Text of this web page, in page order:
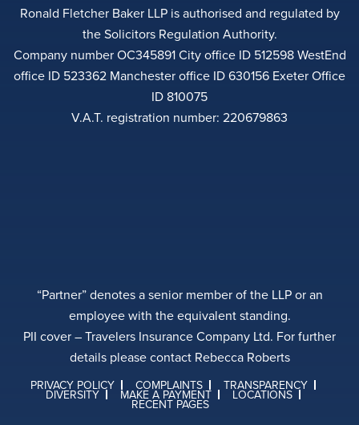
Ronald Fletcher Baker LLP is authorised and regulated by
the Solicitors Regulation Authority.
Company number OC345891 City office ID 512598 WestEnd
office ID 523362 Manchester office ID 630156 Exeter Office
ID 810075
V.A.T. registration number: 220679863
“Partner” denotes a senior member of the LLP or an
employee with the equivalent standing.
PII cover – Travelers Insurance Company Ltd. For further
details please contact Rebecca Roberts
PRIVACY POLICY COMPLAINTS TRANSPARENCY
DIVERSITY MAKE A PAYMENT LOCATIONS
RECENT PAGES